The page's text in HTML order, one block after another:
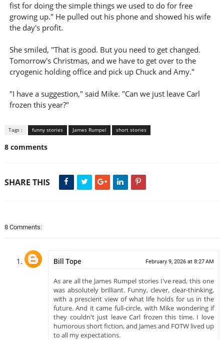
fist for doing the simple things we used to do for free
growing up." He pulled out his phone and showed his wife
the day's profit.
She smiled, "That is good. But you need to get changed.
Tomorrow's Christmas, and we have to get over to the
cryogenic holding office and pick up Chuck and Amy."
"I have a suggestion," said Mike. "Can we just leave Carl
frozen this year?"
Tags : funny stories James Rumpel short stories
8 comments
SHARE THIS
8 Comments:
Bill Tope February 9, 2026 at 8:27 AM
As are all the James Rumpel stories I've read, this one
was absolutely brilliant. Funny, clever, clear-thinking,
with a prescient view of what life holds for us in the
future. And it came full-circle, with Mike wondering if
they couldn't just leave Carl frozen this time. I love
humorous short fiction, and James and FOTW lived up
to all my expectations.